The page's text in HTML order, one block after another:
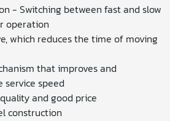
- Switching between fast and slow
operation
which reduces the time of moving
that improves and
service speed
and good price
construction